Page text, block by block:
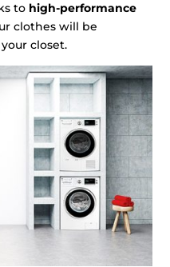
to high-performance
clothes will be
closet.